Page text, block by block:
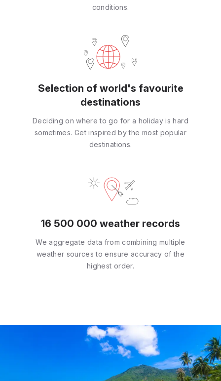
conditions.
Selection of world's favourite
destinations
Deciding on where to go for a holiday is hard
sometimes. Get inspired by the most popular
destinations.
16 500 000 weather records
We aggregate data from combining multiple
weather sources to ensure accuracy of the
highest order.